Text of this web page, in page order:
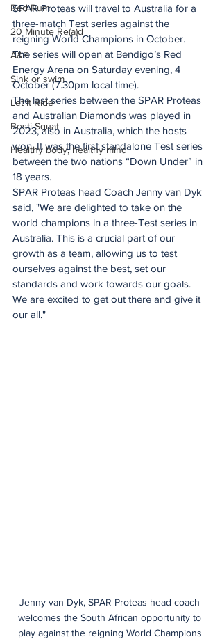
Red Rum
20 Minute Re(a)d
A&E
Sink or swim
Let It Ride
Besti Squat
Healthy body, healthy mind
SPAR Proteas will travel to Australia for a
three-match Test series against the
reigning World Champions in October.
The series will open at Bendigo’s Red
Energy Arena on Saturday evening, 4
October (7.30pm local time).
The last series between the SPAR Proteas
and Australian Diamonds was played in
2023, also in Australia, which the hosts
won. It was the first standalone Test series
between the two nations “Down Under” in
18 years.
SPAR Proteas head Coach Jenny van Dyk
said, "We are delighted to take on the
world champions in a three-Test series in
Australia. This is a crucial part of our
growth as a team, allowing us to test
ourselves against the best, set our
standards and work towards our goals.
We are excited to get out there and give it
our all."
Jenny van Dyk, SPAR Proteas head coach
welcomes the South African opportunity to
play against the reigning World Champions